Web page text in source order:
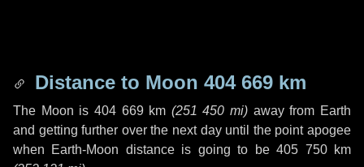
Distance to Moon 404 669 km
The Moon is 404 669 km (251 450 mi) away from Earth
and getting further over the next dayuntil the point apogee
when Earth-Moon distance is going to be405 750 km